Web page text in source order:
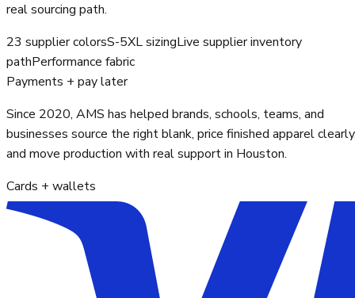
real sourcing path.
23 supplier colorsS-5XL sizingLive supplier inventory
pathPerformance fabric
Payments + pay later
Since 2020, AMS has helped brands, schools, teams, and
businesses source the right blank, price finished apparel
and move production with real support in Houston.
Cards + wallets